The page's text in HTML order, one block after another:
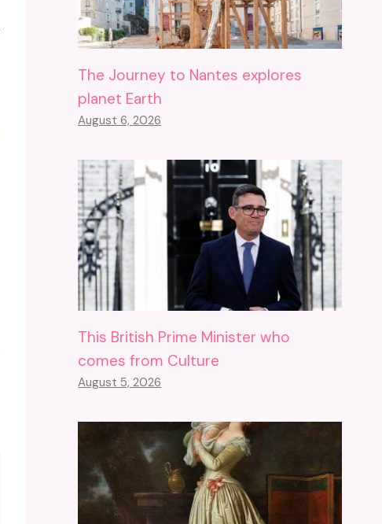
The Journey to Nantes explores
planet Earth
August 6, 2026
This British Prime Minister who
comes from Culture
August 5, 2026